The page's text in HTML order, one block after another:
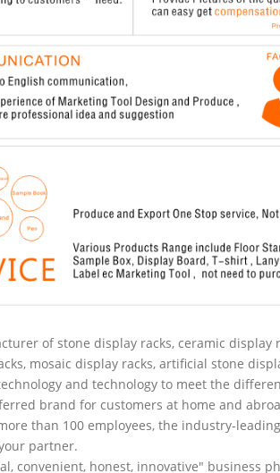
of stone display racks, ceramic display
mosaic display racks, artificial stone
and technology to meet the
brand for customers at home and
than 100 employees, the industry-
partner.
convenient, honest, innovative" business